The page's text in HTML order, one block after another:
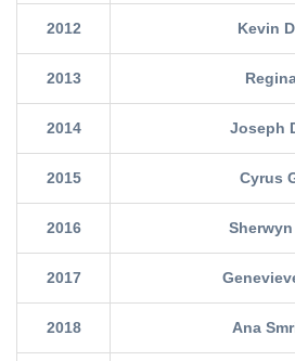
2012 Kevin
2013
2014 Joseph
2015 Cyrus
2016
2017
2018 Ana